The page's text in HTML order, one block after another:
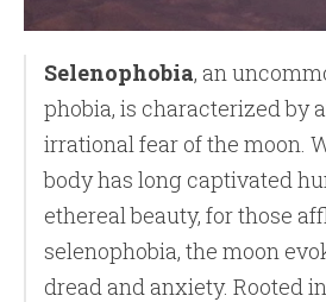
Selenophobia, an
phobia, is characterized by
irrational fear of the moon.
body has long captivated
ethereal beauty, for those
selenophobia, the moon
dread and anxiety. Rooted